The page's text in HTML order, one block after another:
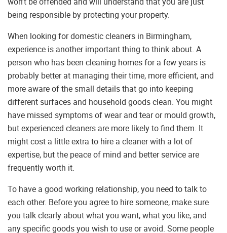
being responsible by protecting your property.
When looking for domestic cleaners in Birmingham,
experience is another important thing to think about. A
person who has been cleaning homes for a few years is
probably better at managing their time, more efficient, and
more aware of the small details that go into keeping
different surfaces and household goods clean. You might
have missed symptoms of wear and tear or mould growth,
but experienced cleaners are more likely to find them. It
might cost a little extra to hire a cleaner with a lot of
expertise, but the peace of mind and better service are
frequently worth it.
To have a good working relationship, you need to talk to
each other. Before you agree to hire someone, make sure
you talk clearly about what you want, what you like, and
any specific goods you wish to use or avoid. Some people